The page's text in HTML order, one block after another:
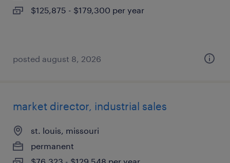
$125,875 - $179,300 per year
posted august 8, 2026
market director, industrial sales
st. louis, missouri
permanent